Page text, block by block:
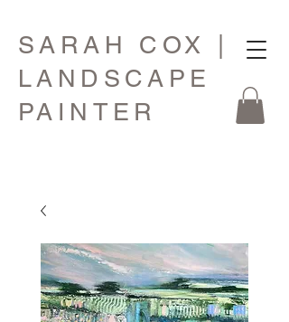
SARAH COX |
LANDSCAPE
PAINTER